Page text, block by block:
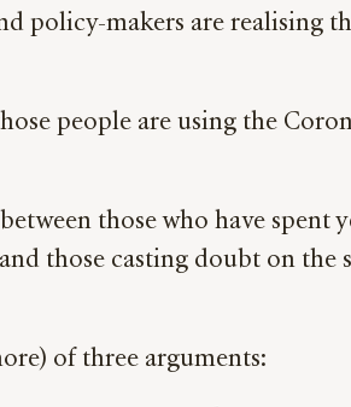
policy-makers are realising
people are using the
those who have spent
those casting doubt on the
of three arguments: